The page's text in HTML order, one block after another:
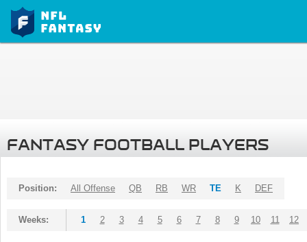
FANTASY FOOTBALL PLAYERS
Position: All Offense QB RB WR TE K DEF
Weeks: 1 2 3 4 5 6 7 8 9 10 11 12